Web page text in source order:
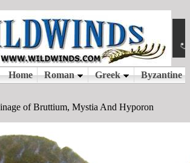
of Bruttium, Mystia And Hyporon